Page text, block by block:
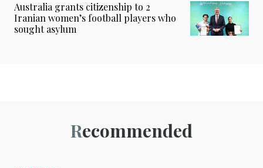
Australia grants citizenship to 2
Iranian women’s football players who
sought asylum
Recommended